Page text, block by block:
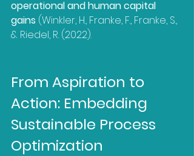
operational and human capital
gains (Winkler, H., Franke, F., Franke, S.,
& Riedel, R. (2022).
From Aspiration to
Action: Embedding
Sustainable Process
Optimization